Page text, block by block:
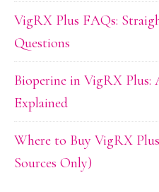
VigRX Plus FAQs:
Questions
Bioperine in VigRX Plus:
Explained
Where to Buy VigRX
Sources Only)